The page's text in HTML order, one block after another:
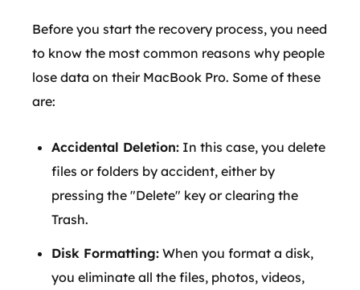
Before you start the recovery process, you need
to know the most common reasons why people
lose data on their MacBook Pro. Some of these
are:
Accidental Deletion: In this case, you delete
files or folders by accident, either by
pressing the "Delete" key or clearing the
Trash.
Disk Formatting: When you format a disk,
you eliminate all the files, photos, videos,